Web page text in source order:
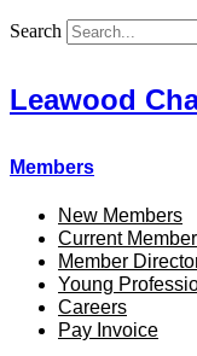
Search
Leawood
Members
New Members
Current
Member
Young
Careers
Pay Invoice